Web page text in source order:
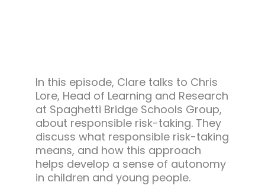
In this episode, Clare talks to Chris
Lore, Head of Learning and Research
at Spaghetti Bridge Schools Group,
about responsible risk-taking. They
discuss what responsible risk-taking
means, and how this approach
helps develop a sense of autonomy
in children and young people.